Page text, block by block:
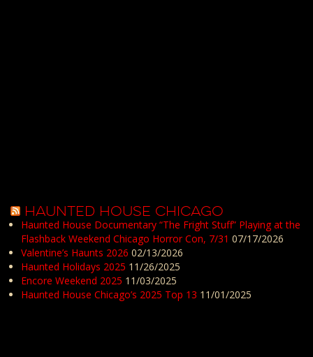
HAUNTED HOUSE CHICAGO
Haunted House Documentary “The Fright Stuff” Playing at the
Flashback Weekend Chicago Horror Con, 7/31 07/17/2026
Valentine’s Haunts 2026 02/13/2026
Haunted Holidays 2025 11/26/2025
Encore Weekend 2025 11/03/2025
Haunted House Chicago’s 2025 Top 13 11/01/2025